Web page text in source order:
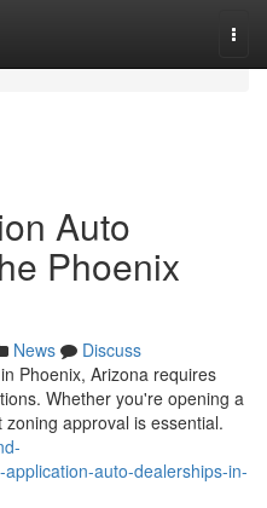
Auto
Phoenix
News
Discuss
Phoenix, Arizona requires
Whether you're opening a
approval is essential.
auto-dealerships-in-